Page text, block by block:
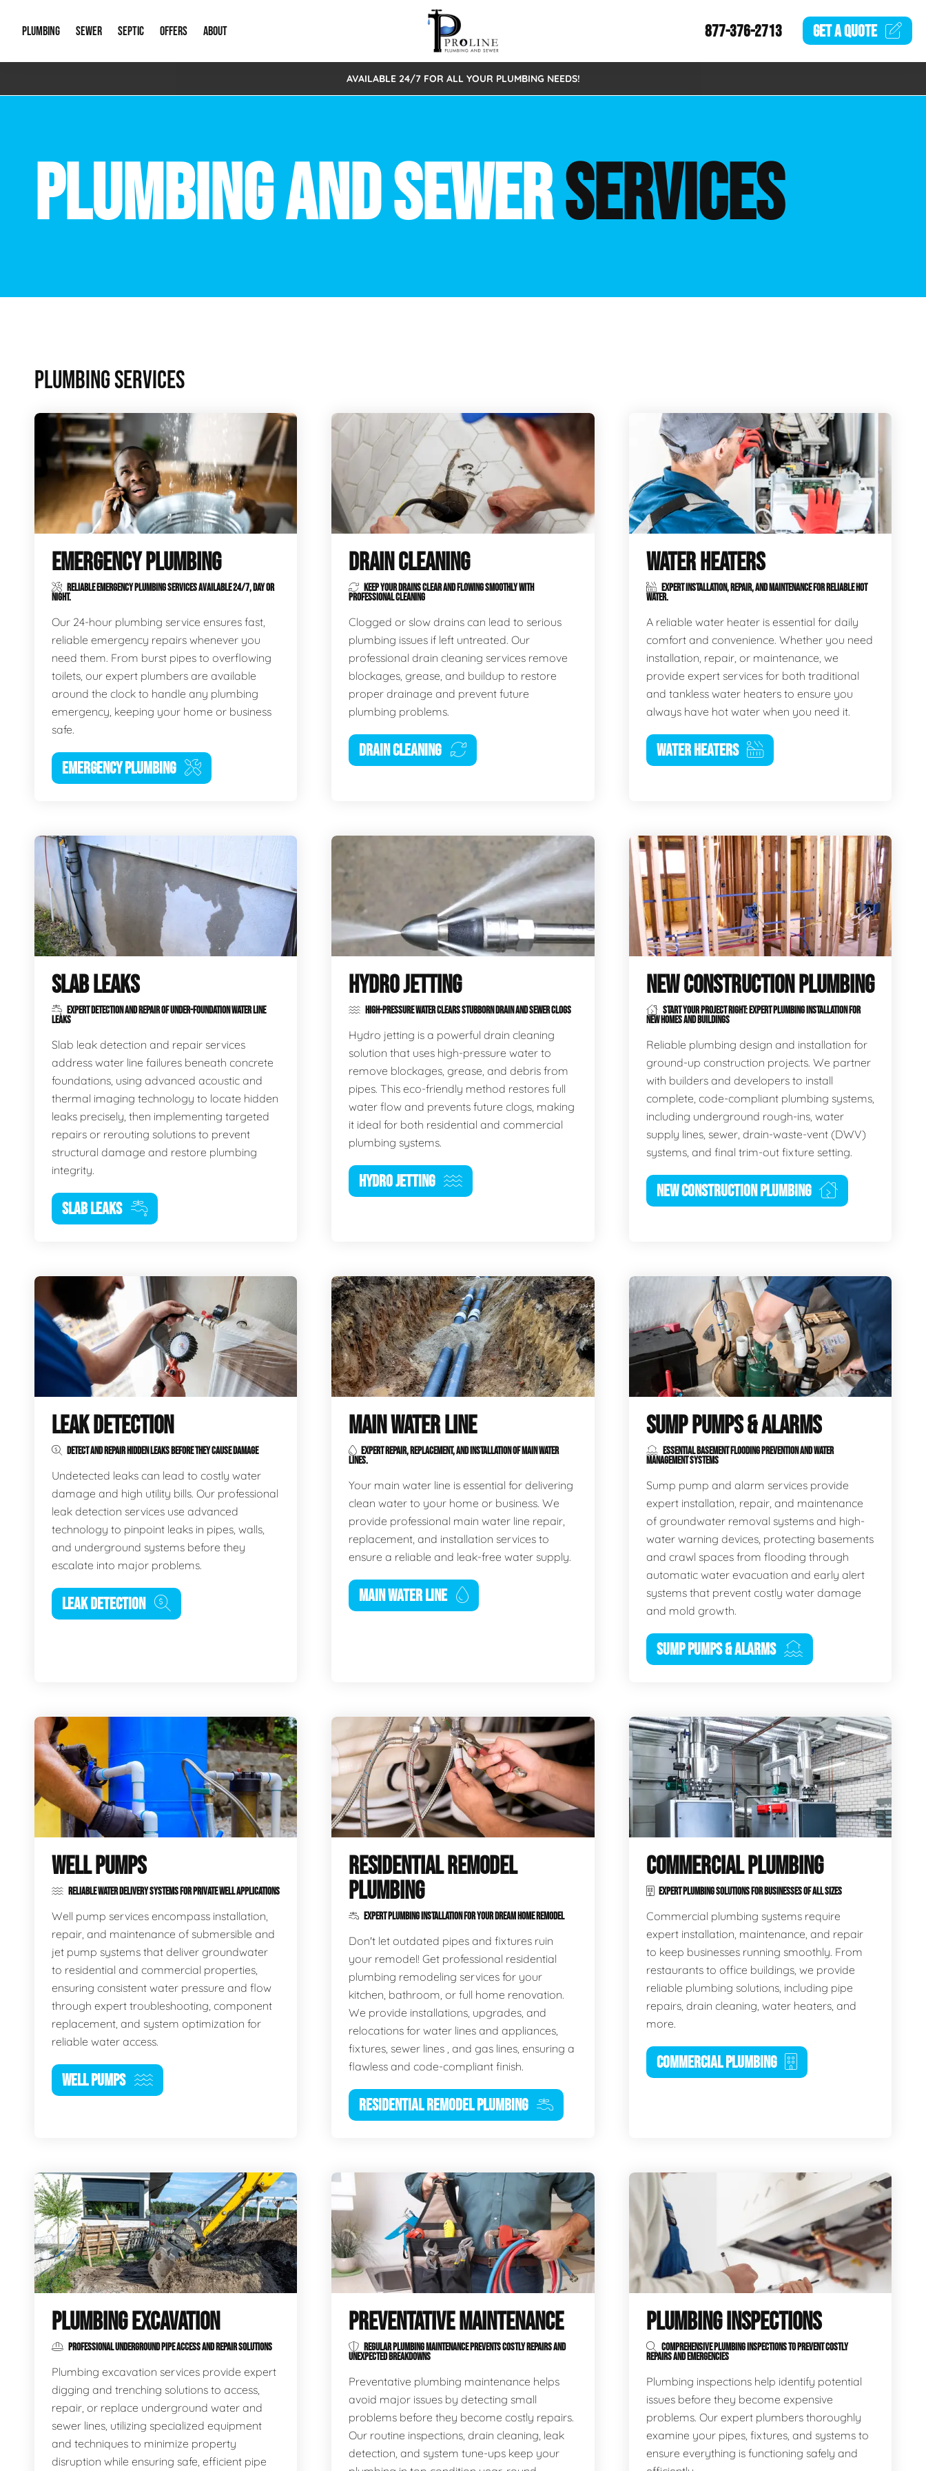
PLUMBING
Emergency Plumbing Drain Cleaning
Hydro Jetting New Construction Plumbing
Leak Detection Main Water Line
Backflow Services
Plumbing Fixtures Water Filtration Systems
SEWER
Storm Systems Sewage Pumps & Alarms
Catch Basin Cleaning Sewer Inspections
Lift Stations Sewer Lining
SEPTIC
Septic Pumps & Alarms Septic Tank Repair/Replace
OFFERS
Special Offers
ABOUT
About Us
New Client Intake Form
Video Gallery
877-376-2713 GET AQUOTE
AVAILABLE 24/7 FOR ALL YOUR PLUMBING NEEDS!
PLUMBING AND SEWERSERVICES
PLUMBING SERVICES
EMERGENCY PLUMBING
RELIABLE EMERGENCY PLUMBING SERVICES AVAILABLE 24/7, DAY OR
NIGHT.
Our 24-hour plumbing service ensures fast,
reliable emergency repairs whenever you
need them. From burst pipes to overflowing
toilets, our expert plumbers are available
around the clock to handle any plumbing
emergency, keeping your home or business
safe.
EMERGENCY PLUMBING
DRAIN CLEANING
KEEP YOUR DRAINS CLEAR AND FLOWING SMOOTHLY WITH
PROFESSIONAL CLEANING
Clogged or slow drains can lead to serious
plumbing issues if left untreated. Our
professional drain cleaning services remove
blockages, grease, and buildup to restore
proper drainage and prevent future
plumbing problems.
DRAIN CLEANING
WATER HEATERS
EXPERT INSTALLATION, REPAIR, AND MAINTENANCE FOR RELIABLE HOT
WATER.
A reliable water heater is essential for daily
comfort and convenience. Whether you need
installation, repair, or maintenance, we
provide expert services for both traditional
and tankless water heaters to ensure you
always have hot water when you need it.
WATER HEATERS
SLAB LEAKS
EXPERT DETECTION AND REPAIR OF UNDER-FOUNDATION WATER LINE
LEAKS
Slab leak detection and repair services
address water line failures beneath concrete
foundations, using advanced acoustic and
thermal imaging technology to locate hidden
leaks precisely, then implementing targeted
repairs or rerouting solutions to prevent
structural damage and restore plumbing
integrity.
SLAB LEAKS
HYDRO JETTING
HIGH-PRESSURE WATER CLEARS STUBBORN DRAIN AND SEWER CLOGS
Hydro jetting is a powerful drain cleaning
solution that uses high-pressure water to
remove blockages, grease, and debris from
pipes. This eco-friendly method restores full
water flow and prevents future clogs, making
it ideal for both residential and commercial
plumbing systems.
HYDRO JETTING
NEW CONSTRUCTION PLUMBING
START YOUR PROJECT RIGHT: EXPERT PLUMBING INSTALLATION FOR
NEW HOMES AND BUILDINGS
Reliable plumbing design and installation for
ground-up construction projects. We partner
with builders and developers to install
complete, code-compliant plumbing systems,
including underground rough-ins, water
supply lines, sewer, drain-waste-vent (DWV)
systems, and final trim-out fixture setting.
NEW CONSTRUCTION PLUMBING
LEAK DETECTION
DETECT AND REPAIR HIDDEN LEAKS BEFORE THEY CAUSE DAMAGE
Undetected leaks can lead to costly water
damage and high utility bills. Our professional
leak detection services use advanced
technology to pinpoint leaks in pipes, walls,
and underground systems before they
escalate into major problems.
LEAK DETECTION
MAIN WATER LINE
EXPERT REPAIR, REPLACEMENT, AND INSTALLATION OF MAIN WATER
LINES.
Your main water line is essential for delivering
clean water to your home or business. We
provide professional main water line repair,
replacement, and installation services to
ensure a reliable and leak-free water supply.
MAIN WATER LINE
SUMP PUMPS & ALARMS
ESSENTIAL BASEMENT FLOODING PREVENTION AND WATER
MANAGEMENT SYSTEMS
Sump pump and alarm services provide
expert installation, repair, and maintenance
of groundwater removal systems and high-
water warning devices, protecting basements
and crawl spaces from flooding through
automatic water evacuation and early alert
systems that prevent costly water damage
and mold growth.
SUMP PUMPS & ALARMS
WELL PUMPS
RELIABLE WATER DELIVERY SYSTEMS FOR PRIVATE WELL APPLICATIONS
Well pump services encompass installation,
repair, and maintenance of submersible and
jet pump systems that deliver groundwater
to residential and commercial properties,
ensuring consistent water pressure and flow
through expert troubleshooting, component
replacement, and system optimization for
reliable water access.
WELL PUMPS
RESIDENTIAL REMODEL
PLUMBING
EXPERT PLUMBING INSTALLATION FOR YOUR DREAM HOME REMODEL
Don't let outdated pipes and fixtures ruin
your remodel! Get professional residential
plumbing remodeling services for your
kitchen, bathroom, or full home renovation.
We provide installations, upgrades, and
relocations for water lines and appliances,
fixtures, sewer lines , and gas lines, ensuring a
flawless and code-compliant finish.
RESIDENTIAL REMODEL PLUMBING
COMMERCIAL PLUMBING
EXPERT PLUMBING SOLUTIONS FOR BUSINESSES OF ALL SIZES
Commercial plumbing systems require
expert installation, maintenance, and repair
to keep businesses running smoothly. From
restaurants to office buildings, we provide
reliable plumbing solutions, including pipe
repairs, drain cleaning, water heaters, and
more.
COMMERCIAL PLUMBING
PLUMBING EXCAVATION
PROFESSIONAL UNDERGROUND PIPE ACCESS AND REPAIR SOLUTIONS
Plumbing excavation services provide expert
digging and trenching solutions to access,
repair, or replace underground water and
sewer lines, utilizing specialized equipment
and techniques to minimize property
disruption while ensuring safe, efficient pipe
PREVENTATIVE MAINTENANCE
REGULAR PLUMBING MAINTENANCE PREVENTS COSTLY REPAIRS AND
UNEXPECTED BREAKDOWNS
Preventative plumbing maintenance helps
avoid major issues by detecting small
problems before they become costly repairs.
Our routine inspections, drain cleaning, leak
detection, and system tune-ups keep your
PLUMBING INSPECTIONS
COMPREHENSIVE PLUMBING INSPECTIONS TO PREVENT COSTLY
REPAIRS AND EMERGENCIES
Plumbing inspections help identify potential
issues before they become expensive
problems. Our expert plumbers thoroughly
examine your pipes, fixtures, and systems to
ensure everything is functioning safely and